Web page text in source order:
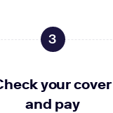
3
your cover
and pay